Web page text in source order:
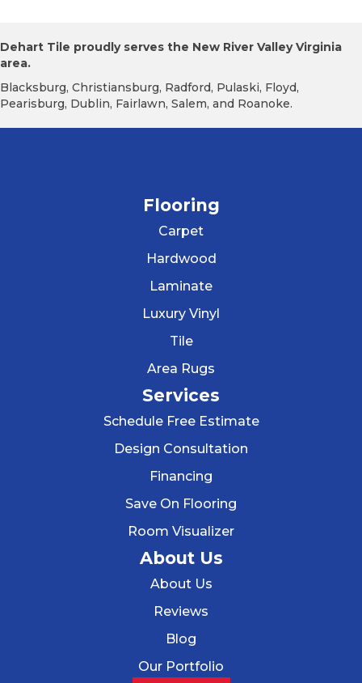
Dehart Tile proudly serves the New River Valley Virginia
area.
Blacksburg, Christiansburg, Radford, Pulaski, Floyd,
Pearisburg, Dublin, Fairlawn, Salem, and Roanoke.
Flooring
Carpet
Hardwood
Laminate
Luxury Vinyl
Tile
Area Rugs
Services
Schedule Free Estimate
Design Consultation
Financing
Save On Flooring
Room Visualizer
About Us
About Us
Reviews
Blog
Our Portfolio